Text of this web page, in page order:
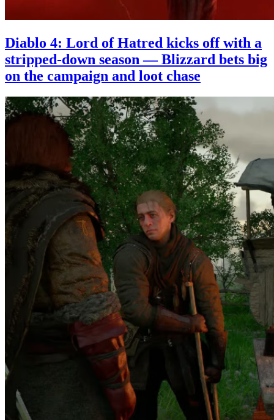
Diablo 4: Lord of Hatred kicks off with a
stripped-down season — Blizzard bets big
on the campaign and loot chase